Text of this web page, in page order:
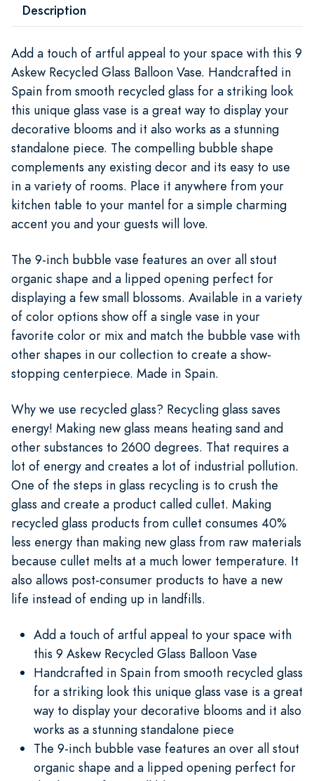
Description
Add a touch of artful appeal to your space with this 9
Askew Recycled Glass Balloon Vase. Handcrafted in
Spain from smooth recycled glass for a striking look
this unique glass vase is a great way to display your
decorative blooms and it also works as a stunning
standalone piece. The compelling bubble shape
complements any existing decor and its easy to use
in a variety of rooms. Place it anywhere from your
kitchen table to your mantel for a simple charming
accent you and your guests will love.
The 9-inch bubble vase features an over all stout
organic shape and a lipped opening perfect for
displaying a few small blossoms. Available in a variety
of color options show off a single vase in your
favorite color or mix and match the bubble vase with
other shapes in our collection to create a show-
stopping centerpiece. Made in Spain.
Why we use recycled glass? Recycling glass saves
energy! Making new glass means heating sand and
other substances to 2600 degrees. That requires a
lot of energy and creates a lot of industrial pollution.
One of the steps in glass recycling is to crush the
glass and create a product called cullet. Making
recycled glass products from cullet consumes 40%
less energy than making new glass from raw materials
because cullet melts at a much lower temperature. It
also allows post-consumer products to have a new
life instead of ending up in landfills.
Add a touch of artful appeal to your space with
this 9 Askew Recycled Glass Balloon Vase
Handcrafted in Spain from smooth recycled glass
for a striking look this unique glass vase is a great
way to display your decorative blooms and it also
works as a stunning standalone piece
The 9-inch bubble vase features an over all stout
organic shape and a lipped opening perfect for